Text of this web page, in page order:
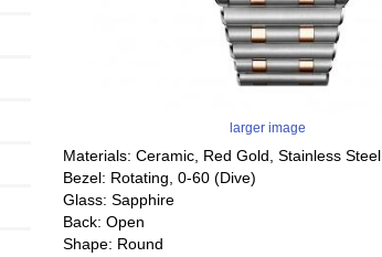
larger image
Materials: Ceramic, Red Gold, Stainless Steel
Bezel: Rotating, 0-60 (Dive)
Glass: Sapphire
Back: Open
Shape: Round